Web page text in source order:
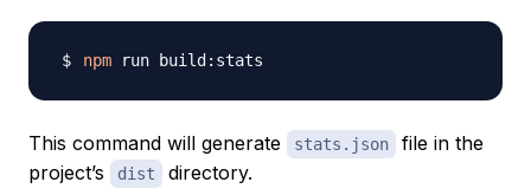
npm
This command will generate stats.json
file in the
project’s
dist directory.